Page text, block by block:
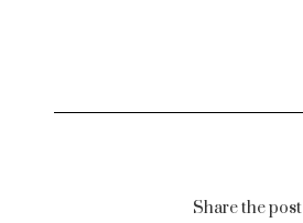
Share the post